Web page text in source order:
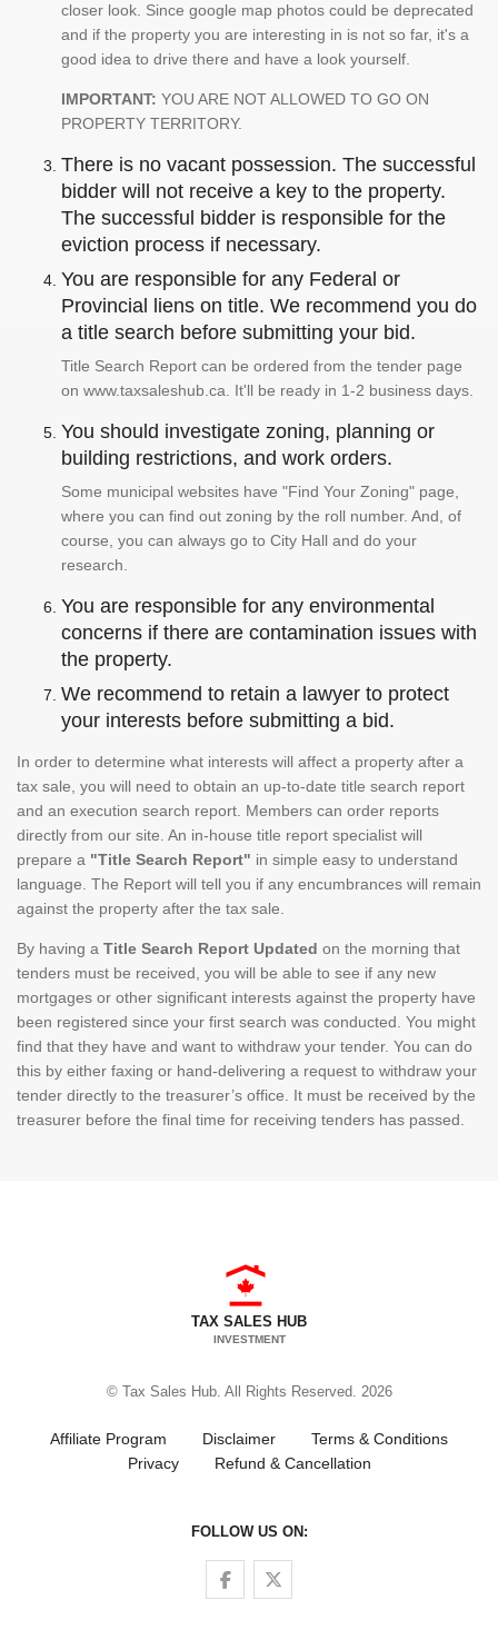
closer look. Since google map photos could be deprecated
and if the property you are interesting in is not so far, it's a
good idea to drive there and have a look yourself.
IMPORTANT: YOU ARE NOT ALLOWED TO GO ON
PROPERTY TERRITORY.
There is no vacant possession. The successful
bidder will not receive a key to the property.
The successful bidder is responsible for the
eviction process if necessary.
You are responsible for any Federal or
Provincial liens on title. We recommend you do
a title search before submitting your bid.
Title Search Report can be ordered from the tender page
on www.taxsaleshub.ca. It'll be ready in 1-2 business days.
You should investigate zoning, planning or
building restrictions, and work orders.
Some municipal websites have "Find Your Zoning" page,
where you can find out zoning by the roll number. And, of
course, you can always go to City Hall and do your
research.
You are responsible for any environmental
concerns if there are contamination issues with
the property.
We recommend to retain a lawyer to protect
your interests before submitting a bid.
In order to determine what interests will affect a property after a
tax sale, you will need to obtain an up-to-date title search report
and an execution search report. Members can order reports
directly from our site. An in-house title report specialist will
prepare a "Title Search Report" in simple easy to understand
language. The Report will tell you if any encumbrances will remain
against the property after the tax sale.
By having a Title Search Report Updated on the morning that
tenders must be received, you will be able to see if any new
mortgages or other significant interests against the property have
been registered since your first search was conducted. You might
find that they have and want to withdraw your tender. You can do
this by either faxing or hand-delivering a request to withdraw your
tender directly to the treasurer’s office. It must be received by the
treasurer before the final time for receiving tenders has passed.
TAX SALES HUB
INVESTMENT
© Tax Sales Hub. All Rights Reserved. 2026
Affiliate Program Disclaimer
Terms & Conditions
Privacy
Refund & Cancellation
FOLLOW US ON:
Follow us on Facebook
Follow us on Twitter